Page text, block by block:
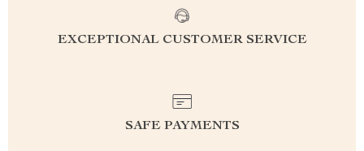
EXCEPTIONAL CUSTOMER SERVICE
SAFE PAYMENTS